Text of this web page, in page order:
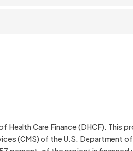
Health Care Finance (DHCF). This
(CMS) of the U.S. Department